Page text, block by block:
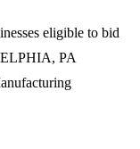
eligible to bid
PA